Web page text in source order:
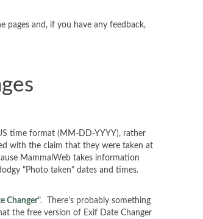
pages and, if you have any feedback,
time format (MM-DD-YYYY), rather
with the claim that they were taken at
MammalWeb takes information
"Photo taken" dates and times.
Changer". There's probably something
the free version of Exif Date Changer